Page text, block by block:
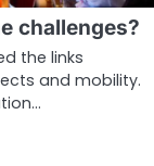
challenges?
the links
and mobility.